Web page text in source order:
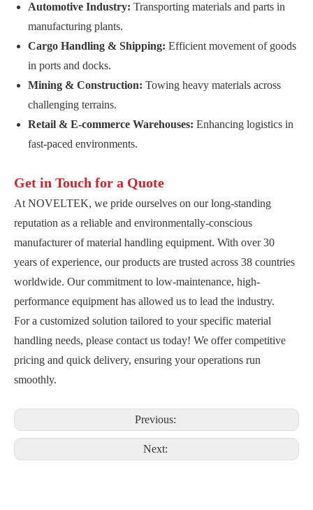
Automotive Industry: Transporting materials and parts in
manufacturing plants.
Cargo Handling & Shipping: Efficient movement of goods
in ports and docks.
Mining & Construction: Towing heavy materials across
challenging terrains.
Retail & E-commerce Warehouses: Enhancing logistics in
fast-paced environments.
Get in Touch for a Quote
At NOVELTEK, we pride ourselves on our long-standing
reputation as a reliable and environmentally-conscious
manufacturer of material handling equipment. With over 30
years of experience, our products are trusted across 38 countries
worldwide. Our commitment to low-maintenance, high-
performance equipment has allowed us to lead the industry.
For a customized solution tailored to your specific material
handling needs, please contact us today! We offer competitive
pricing and quick delivery, ensuring your operations run
smoothly.
Previous:
Next: